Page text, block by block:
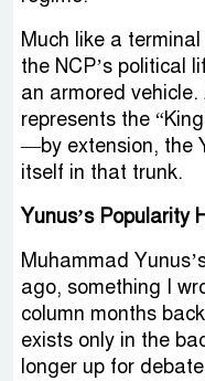
Much like a
the NCP’s political
an armored
represents the
—by extension, the
itself in that trunk.
Yunus’s Popularity
Muhammad
ago, something I
column months
exists only in the
longer up for